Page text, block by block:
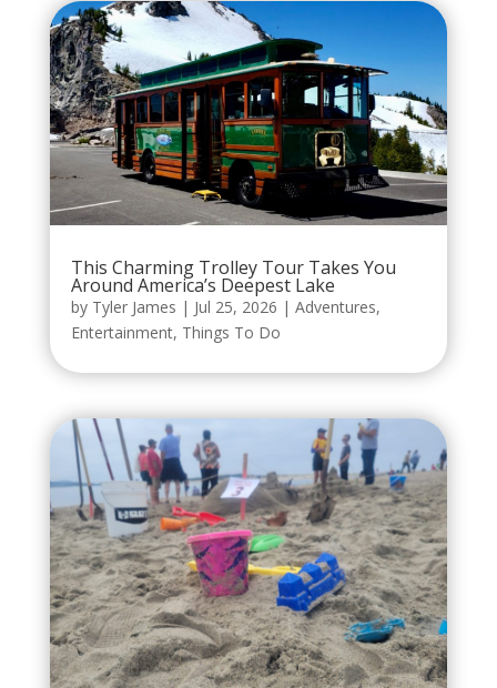
This Charming Trolley Tour Takes You
Around America’s Deepest Lake
by Tyler James | Jul 25, 2026 | Adventures,
Entertainment, Things To Do